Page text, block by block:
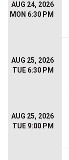
AUG 24, 2026
MON 6:30 PM
AUG 25, 2026
TUE 6:30 PM
AUG 25, 2026
TUE 9:00 PM